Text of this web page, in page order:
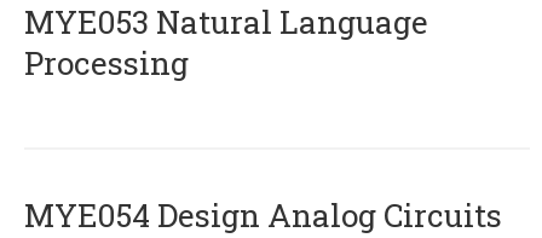
ΜΥΕ053 Natural Language
Processing
MYE054 Design Analog Circuits